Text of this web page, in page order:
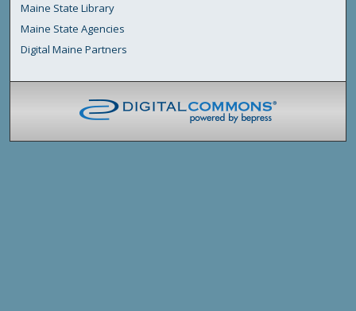
Maine State Library
Maine State Agencies
Digital Maine Partners